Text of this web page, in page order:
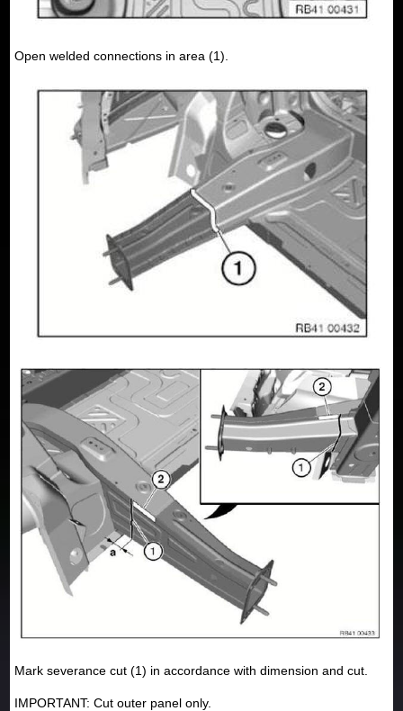
Open welded connections in area (1).
Mark severance cut (1) in accordance with dimension and cut.
IMPORTANT: Cut outer panel only.